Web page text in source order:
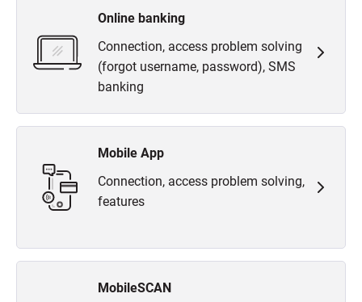
Online banking
Connection, access problem solving
(forgot username, password), SMS
banking
Mobile App
Connection, access problem solving,
features
MobileSCAN